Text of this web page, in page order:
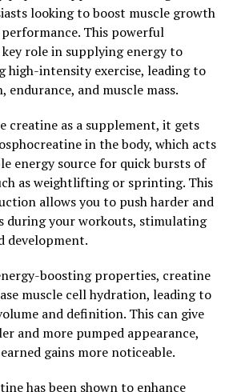
is a powerful supplement that
your muscle building efforts. By
enhancing muscle cell
muscle breakdown, creatine
your fitness goals faster and more
Behind Creatine:
Impact on Muscle
Performance"
occurring compound that plays a
creatine can significantly
and performance.
creatine works is by increasing the
triphosphate (ATP), which is
looking to boost muscle growth
This powerful
role in supplying energy to
high-intensity exercise, leading to
endurance, and muscle mass.
creatine as a supplement, it gets
in the body, which acts
energy source for quick bursts of
as weightlifting or sprinting. This
allows you to push harder and
during your workouts, stimulating
development.
boosting properties, creatine
muscle cell hydration, leading to
and definition. This can give
and more pumped appearance,
gains more noticeable.
has been shown to enhance